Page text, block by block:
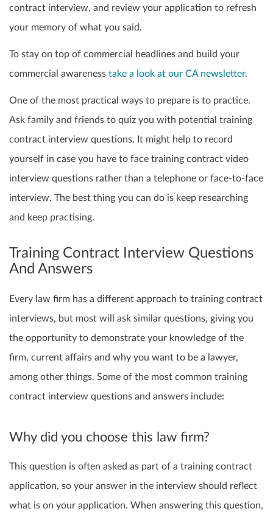
contract interview, and review your application to refresh
your memory of what you said.
To stay on top of commercial headlines and build your
commercial awareness take a look at our CA newsletter.
One of the most practical ways to prepare is to practice.
Ask family and friends to quiz you with potential training
contract interview questions. It might help to record
yourself in case you have to face training contract video
interview questions rather than a telephone or face-to-face
interview. The best thing you can do is keep researching
and keep practising.
Training Contract Interview Questions
And Answers
Every law firm has a different approach to training contract
interviews, but most will ask similar questions, giving you
the opportunity to demonstrate your knowledge of the
firm, current affairs and why you want to be a lawyer,
among other things. Some of the most common training
contract interview questions and answers include:
Why did you choose this law firm?
This question is often asked as part of a training contract
application, so your answer in the interview should reflect
what is on your application. When answering this question,